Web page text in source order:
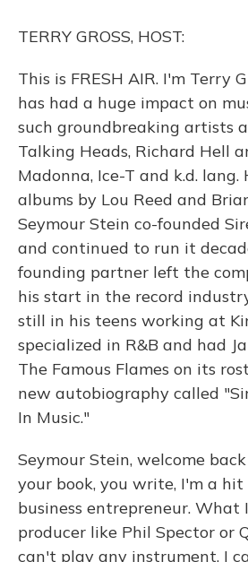
TERRY GROSS, HOST:
This is FRESH AIR. I'm Terry
has had a huge impact on
such groundbreaking artists
Talking Heads, Richard Hell
Madonna, Ice-T and k.d. lang.
albums by Lou Reed and
Seymour Stein co-founded
and continued to run it
founding partner left the
his start in the record
still in his teens working at
specialized in R&B and had
The Famous Flames on its
new autobiography called
In Music."
Seymour Stein, welcome
your book, you write, I'm a hit
business entrepreneur. What
producer like Phil Spector or
can't play any instrument. I